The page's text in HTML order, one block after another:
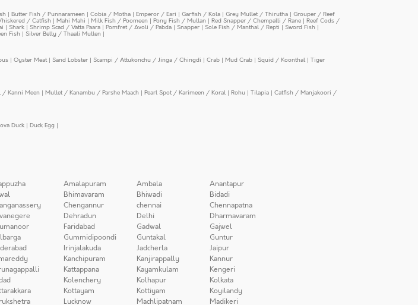
| Butter Fish / Punnarameen | Cobia / Motha | Emperor / Eari | Garfish / Kola | Grey Mullet / Thirutha | Grouper / Reef
/ Catfish | Mahi Mahi | Milk Fish / Poomeen | Pony Fish / Mullan | Red Snapper / Chempalli / Rane | Reef Cods /
| Shark | Shrimp Scad / Vatta Paara | Pomfret / Avoli / Pabda | Snapper | Sole Fish / Manthal / Repti | Sword Fish |
Fish | Silver Belly / Thaali Mullen |
| Oyster Meat| Sand Lobster | Scampi / Attukonchu / Jinga / Chingdi | Crab | Mud Crab | Squid / Koonthal | Tiger
/ Kanni Meen | Mullet / Kanambu / Parshe Maach | Pearl Spot / Karimeen / Koral | Rohu | Tilapia | Catfish / Manjakoori /
Duck | Duck Egg |
Amalapuram Ambala
Anantapur
Bhimavaram Bhiwadi
Bidadi
Chengannur chennai
Chennapatna
Dehradun Delhi
Dharmavaram
Faridabad Gadwal
Gajwel
Gummidipoondi Guntakal
Guntur
Irinjalakuda Jadcherla
Jaipur
Kanchipuram Kanjirappally
Kannur
Kattappana Kayamkulam
Kengeri
Kolenchery Kolhapur
Kolkata
Kottayam Kottiyam
Koyilandy
Lucknow Machlipatnam Madikeri